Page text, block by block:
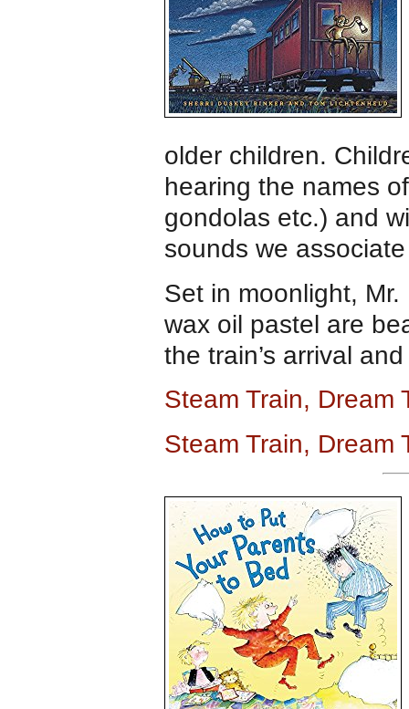
older children.
hearing the names
gondolas etc.) and
sounds we
Set in moonlight,
wax oil pastel are
the train’s arrival
Steam Train, Dream
Steam Train, Dream